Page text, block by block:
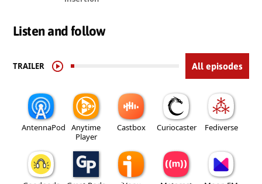
Listen and follow
TRAILER All episodes
AntennaPod
Anytime
Player
Castbox Curiocaster Fediverse